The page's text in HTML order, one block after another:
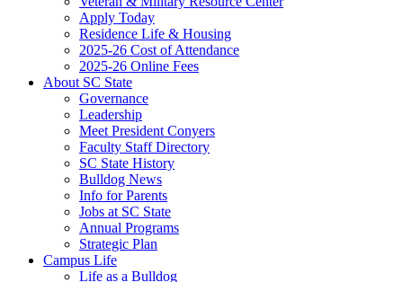
Apply Today
Residence Life & Housing
2025-26 Cost of Attendance
2025-26 Online Fees
About SC State
Governance
Leadership
Meet President Conyers
Faculty Staff Directory
SC State History
Bulldog News
Info for Parents
Jobs at SC State
Annual Programs
Strategic Plan
Campus Life
Life as a Bulldog